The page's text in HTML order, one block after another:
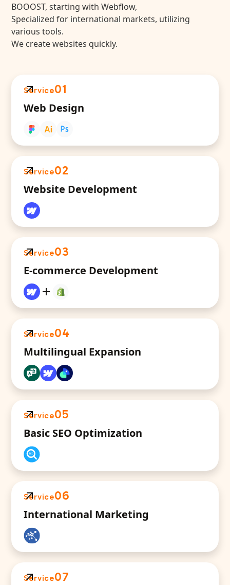
BOOOST, starting with Webflow,
Specialized for international markets, utilizing
various tools.
We create websites quickly.
Service01
Web Design
Service02
Website Development
Service03
E-commerce Development
Service04
Multilingual Expansion
Service05
Basic SEO Optimization
Service06
International Marketing
Service07